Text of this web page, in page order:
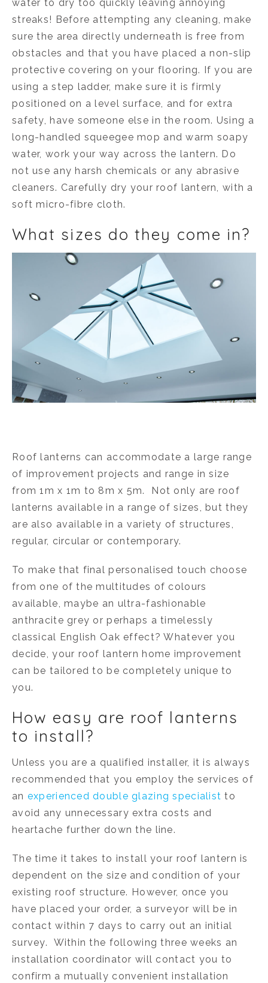
water to dry too quickly leaving annoying
streaks! Before attempting any cleaning, make
sure the area directly underneath is free from
obstacles and that you have placed a non-slip
protective covering on your flooring. If you are
using a step ladder, make sure it is firmly
positioned on a level surface, and for extra
safety, have someone else in the room. Using a
long-handled squeegee mop and warm soapy
water, work your way across the lantern. Do
not use any harsh chemicals or any abrasive
cleaners. Carefully dry your roof lantern, with a
soft micro-fibre cloth.
What sizes do they come in?
Roof lanterns can accommodate a large range
of improvement projects and range in size
from 1m x 1m to 8m x 5m. Not only are roof
lanterns available in a range of sizes, but they
are also available in a variety of structures,
regular, circular or contemporary.
To make that final personalised touch choose
from one of the multitudes of colours
available, maybe an ultra-fashionable
anthracite grey or perhaps a timelessly
classical English Oak effect? Whatever you
decide, your roof lantern home improvement
can be tailored to be completely unique to
you.
How easy are roof lanterns
to install?
Unless you are a qualified installer, it is always
recommended that you employ the services of
an experienced double glazing specialist to
avoid any unnecessary extra costs and
heartache further down the line.
The time it takes to install your roof lantern is
dependent on the size and condition of your
existing roof structure. However, once you
have placed your order, a surveyor will be in
contact within 7 days to carry out an initial
survey. Within the following three weeks an
installation coordinator will contact you to
confirm a mutually convenient installation